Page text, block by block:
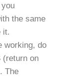
the same
it.
working, do
(return on
The